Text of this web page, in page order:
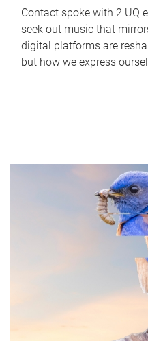
Contact spoke with 2 UQ
seek out music that
digital platforms are
but how we express